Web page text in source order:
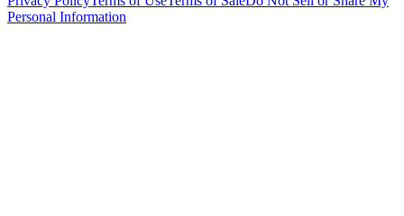
Personal Information